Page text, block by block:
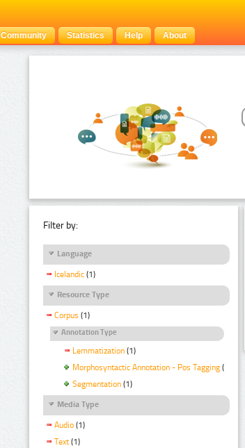
Community Statistics Help About
Filter by:
Language
Icelandic (1)
Resource Type
Corpus (1)
Annotation Type
Lemmatization (1)
Morphosyntactic Annotation - Pos Tagging (1)
Segmentation (1)
Media Type
Audio (1)
Text (1)